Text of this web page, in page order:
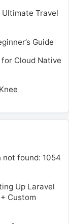
Travel
Guide
Cloud Native
not found: 1054
Up Laravel
Custom